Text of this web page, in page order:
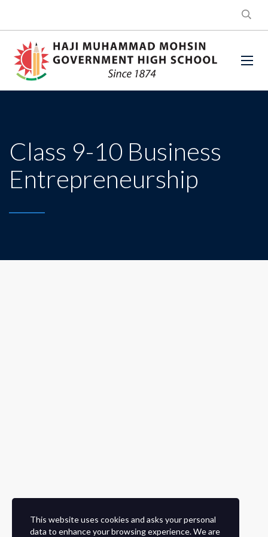
Class 9-10 Business
Entrepreneurship
This website uses cookies and asks your personal
data to enhance your browsing experience. We are